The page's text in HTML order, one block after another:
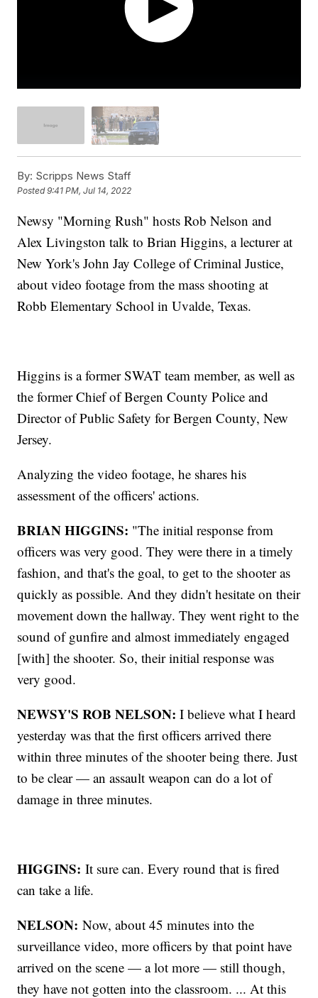
By: Scripps News Staff
Posted9:41 PM, Jul 14, 2022
Newsy "Morning Rush" hosts Rob Nelson and
Alex Livingston talk to Brian Higgins, a lecturer at
New York's John Jay College of Criminal Justice,
about video footage from the mass shooting at
Robb Elementary School in Uvalde, Texas.
Higgins is a former SWAT team member, as well as
the former Chief of Bergen County Police and
Director of Public Safety for Bergen County, New
Jersey.
Analyzing the video footage, he shares his
assessment of the officers' actions.
BRIAN HIGGINS: "The initial response from
officers was very good. They were there in a timely
fashion, and that's the goal, to get to the shooter as
quickly as possible. And they didn't hesitate on their
movement down the hallway. They went right to the
sound of gunfire and almost immediately engaged
[with] the shooter. So, their initial response was
very good.
NEWSY'S ROB NELSON: I believe what I heard
yesterday was that the first officers arrived there
within three minutes of the shooter being there. Just
to be clear — an assault weapon can do a lot of
damage in three minutes.
HIGGINS:It sure can. Every round that is fired
can take a life.
NELSON:Now, about 45 minutes into the
surveillance video, more officers by that point have
arrived on the scene — a lot more — still though,
they have not gotten into the classroom. ... At this